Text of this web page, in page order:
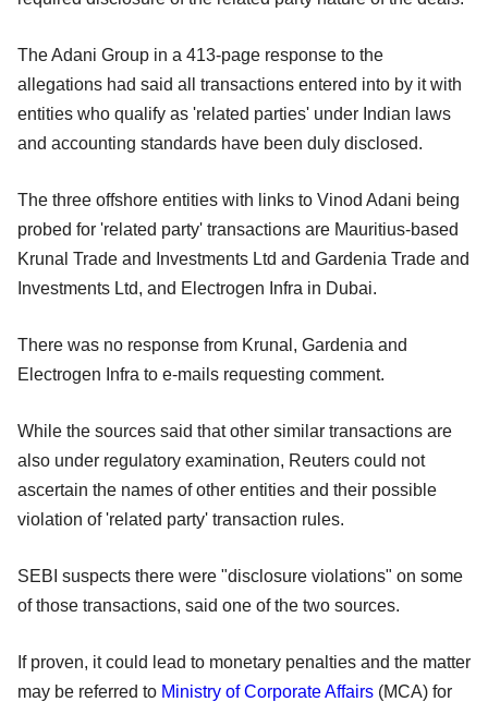
The Adani Group in a 413-page response to the
allegations had said all transactions entered into by it with
entities who qualify as 'related parties' under Indian laws
and accounting standards have been duly disclosed.
The three offshore entities with links to Vinod Adani being
probed for 'related party' transactions are Mauritius-based
Krunal Trade and Investments Ltd and Gardenia Trade and
Investments Ltd, and Electrogen Infra in Dubai.
There was no response from Krunal, Gardenia and
Electrogen Infra to e-mails requesting comment.
While the sources said that other similar transactions are
also under regulatory examination, Reuters could not
ascertain the names of other entities and their possible
violation of 'related party' transaction rules.
SEBI suspects there were "disclosure violations" on some
of those transactions, said one of the two sources.
If proven, it could lead to monetary penalties and the matter
may be referred to Ministry of Corporate Affairs (MCA) for